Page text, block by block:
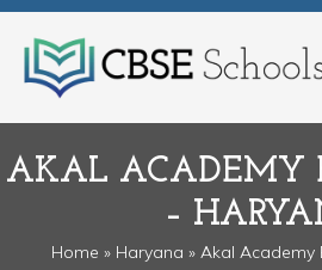
AKAL ACADEMY
–
Home » Haryana » Akal Academy